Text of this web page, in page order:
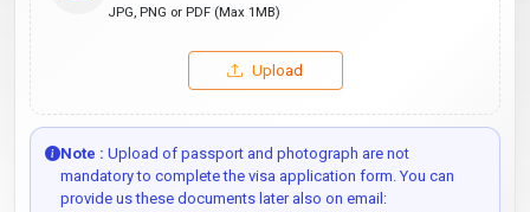
JPG, PNG or PDF (Max 1MB)
Upload
Note : Upload of passport and photograph are not
mandatory to complete the visa application form. You can
provide us these documents later also on email: